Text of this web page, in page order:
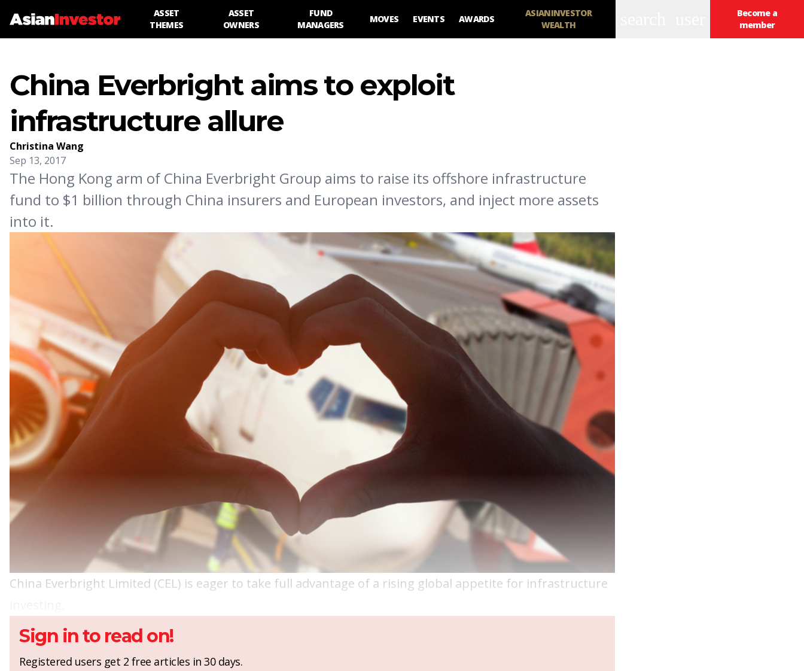
ASSET
THEMES
ASSET
OWNERS
FUND
MANAGERS
MOVES EVENTS AWARDS
ASIANINVESTOR
WEALTH
Become a
member
China Everbright aims to exploit
infrastructure allure
Christina Wang
Sep 13, 2017
The Hong Kong arm of China Everbright Group aims to raise its offshore infrastructure
fund to $1 billion through China insurers and European investors, and inject more assets
into it.
China Everbright Limited (CEL) is eager to take full advantage of a rising global appetite for infrastructure
Sign in to read on!
Registered users get 2 free articles in 30 days.